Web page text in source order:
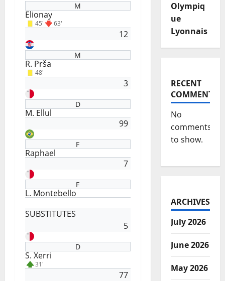
M
Elionay
45' 63'
12
M
R. Prša
48'
3
D
M. Ellul
99
F
Raphael
7
F
L. Montebello
SUBSTITUTES
5
D
S. Xerri
31'
77
Olympiq
ue
Lyonnais
RECENT
COMMENTS
No
comments
to show.
ARCHIVES
July 2026
June 2026
May 2026